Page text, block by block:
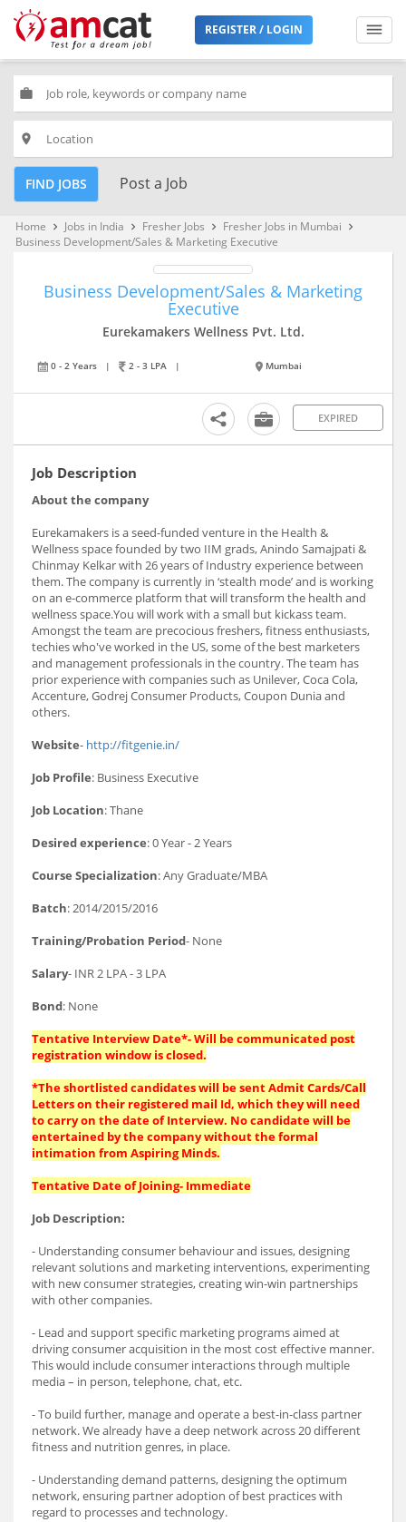
REGISTER / LOGIN
work
place
FIND JOBS Post a Job
Home keyboard_arrow_right Jobs in India keyboard_arrow_right Fresher Jobs keyboard_arrow_right Fresher Jobs in Mumbai keyboard_arrow_right
Business Development/Sales & Marketing Executive
Business Development/Sales & Marketing
Executive
Eurekamakers Wellness Pvt. Ltd.
0 - 2 Years | 2 - 3 LPA | Mumbai
EXPIRED
Job Description
About the company
Eurekamakers is a seed-funded venture in the Health &
Wellness space founded by two IIM grads, Anindo Samajpati &
Chinmay Kelkar with 26 years of Industry experience between
them. The company is currently in ‘stealth mode’ and is working
on an e-commerce platform that will transform the health and
wellness space.You will work with a small but kickass team.
Amongst the team are precocious freshers, fitness enthusiasts,
techies who've worked in the US, some of the best marketers
and management professionals in the country. The team has
prior experience with companies such as Unilever, Coca Cola,
Accenture, Godrej Consumer Products, Coupon Dunia and
others.
Website- http://fitgenie.in/
Job Profile: Business Executive
Job Location: Thane
Desired experience: 0 Year - 2 Years
Course Specialization: Any Graduate/MBA
Batch: 2014/2015/2016
Training/Probation Period- None
Salary- INR 2 LPA - 3 LPA
Bond: None
Tentative Interview Date*- Will be communicated post
registration window is closed.
*The shortlisted candidates will be sent Admit Cards/Call
Letters on their registered mail Id, which they will need
to carry on the date of Interview. No candidate will be
entertained by the company without the formal
intimation from Aspiring Minds.
Tentative Date of Joining- Immediate
Job Description:
- Understanding consumer behaviour and issues, designing
relevant solutions and marketing interventions, experimenting
with new consumer strategies, creating win-win partnerships
with other companies.
- Lead and support specific marketing programs aimed at
driving consumer acquisition in the most cost effective manner.
This would include consumer interactions through multiple
media – in person, telephone, chat, etc.
- To build further, manage and operate a best-in-class partner
network. We already have a deep network across 20 different
fitness and nutrition genres, in place.
- Understanding demand patterns, designing the optimum
network, ensuring partner adoption of best practices with
regard to processes and technology.